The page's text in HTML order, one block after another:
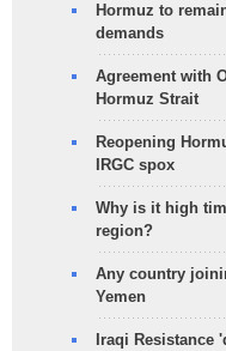
Hormuz to
demands
Agreement with
Hormuz Strait
Reopening
IRGC spox
Why is it high
region?
Any country
Yemen
Iraqi Resistance